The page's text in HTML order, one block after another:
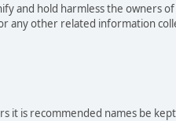
and hold harmless the owners
any other related information
it is recommended names be